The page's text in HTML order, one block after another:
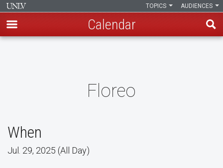
AUDIENCES
TOPICS
Calendar
Floreo
When
Jul. 29, 2025 (All Day)